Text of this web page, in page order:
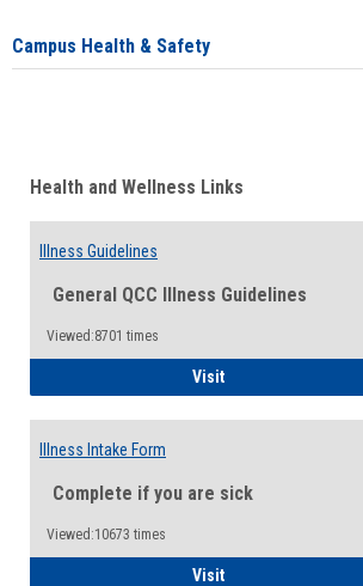
Campus Health & Safety
Health and Wellness Links
Illness Guidelines
General QCC Illness Guidelines
Viewed:8701 times
VisitIllness Guidelines
Illness Intake Form
Complete if you are sick
Viewed:10673 times
VisitIllness Intake Form